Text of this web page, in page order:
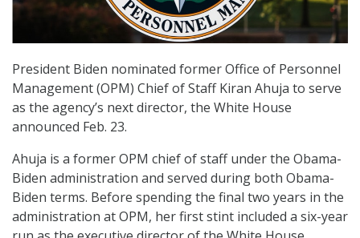
President Biden nominated former Office of Personnel
Management (OPM) Chief of Staff Kiran Ahuja to serve
as the agency’s next director, the White House
announced Feb. 23.
Ahuja is a former OPM chief of staff under the Obama-
Biden administration and served during both Obama-
Biden terms. Before spending the final two years in the
administration at OPM, her first stint included a six-year